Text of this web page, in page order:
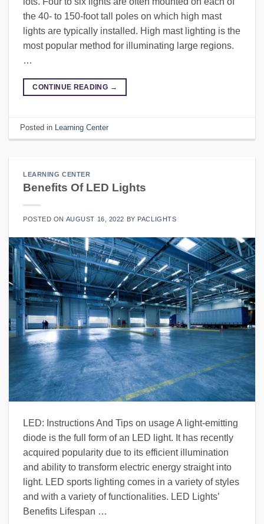
the 40- to 150-foot tall poles on which high mast
lights are typically installed. High mast lighting is the
most popular method for illuminating large regions.
…
CONTINUE READING →
Posted in Learning Center
LEARNING CENTER
Benefits Of LED Lights
POSTED ON AUGUST 16, 2022 BY PACLIGHTS
LED: Instructions And Tips on usage A light-emitting
diode is the full form of an LED light. It has recently
acquired popularity due to its efficient illumination
and ability to transform electric energy straight into
light. LED sports lighting comes in a variety of styles
and with a variety of functionalities. LED Lights’
Benefits Lifespan …